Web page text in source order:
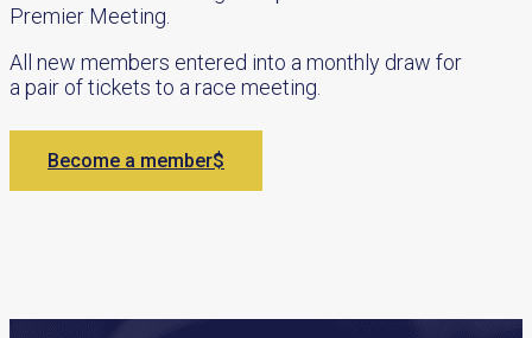
Premier Meeting.
All new members entered into a monthly draw for
a pair of tickets to a race meeting.
Become a member